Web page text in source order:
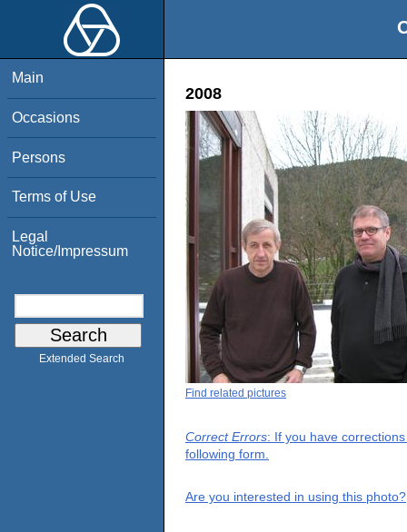
Main
Occasions
Persons
Terms of Use
Legal
Notice/Impressum
Extended Search
2008
Find related pictures
Correct Errors: If you have
following form.
Are you interested in using this photo?